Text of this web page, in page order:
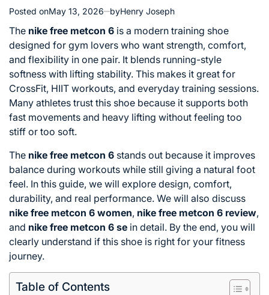
Posted onMay 13, 2026 byHenry Joseph
The nike free metcon 6 is a modern training shoe
designed for gym lovers who want strength, comfort,
and flexibility in one pair. It blends running-style
softness with lifting stability. This makes it great for
CrossFit, HIIT workouts, and everyday training sessions.
Many athletes trust this shoe because it supports both
fast movements and heavy lifting without feeling too
stiff or too soft.
The nike free metcon 6 stands out because it improves
balance during workouts while still giving a natural foot
feel. In this guide, we will explore design, comfort,
durability, and real performance. We will also discuss
nike free metcon 6 women, nike free metcon 6 review,
and nike free metcon 6 se in detail. By the end, you will
clearly understand if this shoe is right for your fitness
journey.
Table of Contents